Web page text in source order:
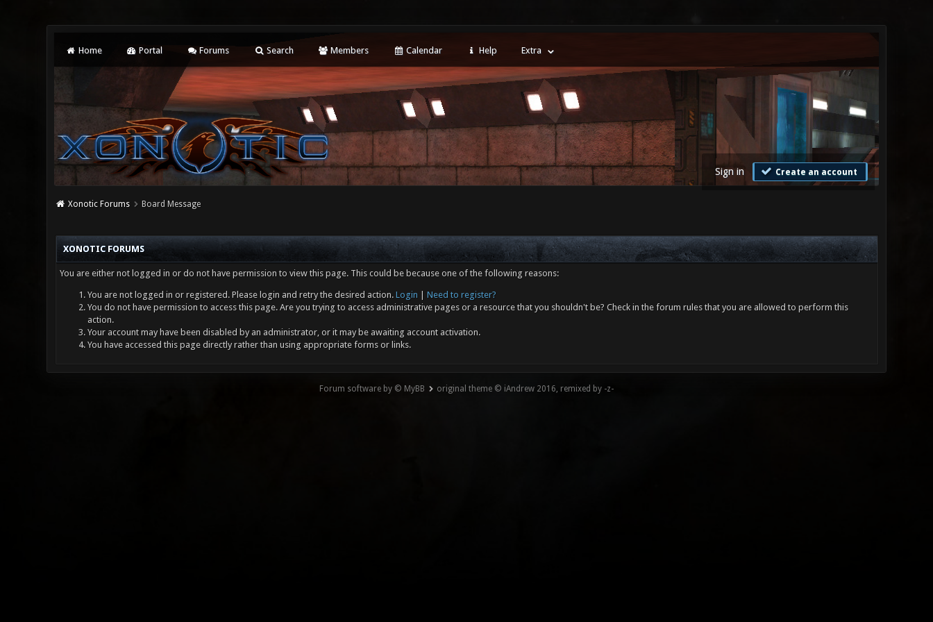
Home Portal Forums Search Members Calendar Help Extra
Sign in Create an account
Xonotic Forums Board Message
XONOTIC FORUMS
You are either not logged in or do not have permission to view this page. This could be because one of the following reasons:
You are not logged in or registered. Please login and retry the desired action. Login
Need to register?
You do not have permission to access this page. Are you trying to access administrative pages or a resource that you shouldn't be? Check in the forum rules that you are allowed to perform this
action.
Your account may have been disabled by an administrator, or it may be awaiting account activation.
You have accessed this page directly rather than using appropriate forms or links.
Forum software by © MyBB original theme © iAndrew 2016, remixed by -z-